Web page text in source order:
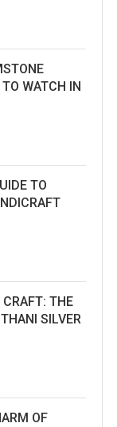
WATCH IN
TO
CRAFT: THE
SILVER
OF